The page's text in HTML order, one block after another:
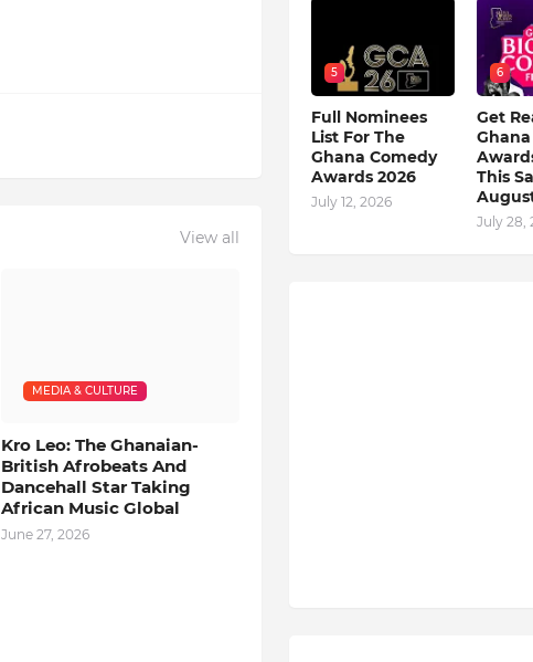
View all
MEDIA & CULTURE
Kro Leo: The Ghanaian-
British Afrobeats And
Dancehall Star Taking
African Music Global
June 27, 2026
5
Full Nominees
List For The
Ghana Comedy
Awards 2026
July 12, 2026
6
Get
This
July 28,